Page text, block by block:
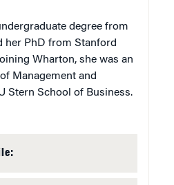
degree from
her PhD from Stanford
Wharton, she was an
Management and
Stern School of Business.